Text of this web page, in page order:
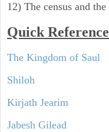
12) The census and
Quick
The Kingdom of Saul
Shiloh
Kirjath Jearim
Jabesh Gilead